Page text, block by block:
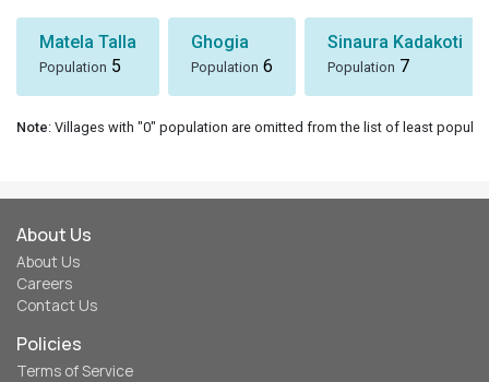
Matela Talla
Population 5
Ghogia
Population 6
Sinaura Kadakoti
Population 7
Note: Villages with "0" population are omitted from the list of least
About Us
About Us
Careers
Contact Us
Policies
Terms of Service